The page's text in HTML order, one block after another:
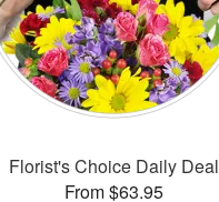
Florist's Choice Daily Deal
From $63.95